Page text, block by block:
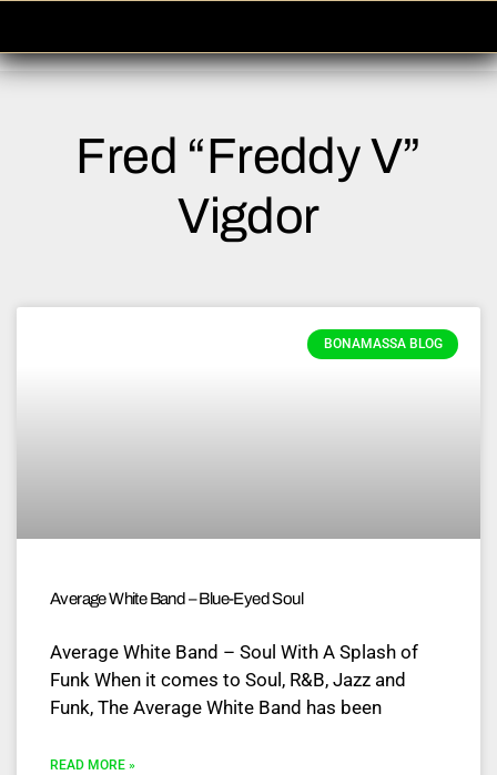
This
accessibilityFred “Freddy V”
Vigdor
BONAMASSA BLOG
Average White Band – Blue-Eyed Soul
Average White Band – Soul With A Splash of
Funk When it comes to Soul, R&B, Jazz and
Funk, The Average White Band has been
READ MORE »